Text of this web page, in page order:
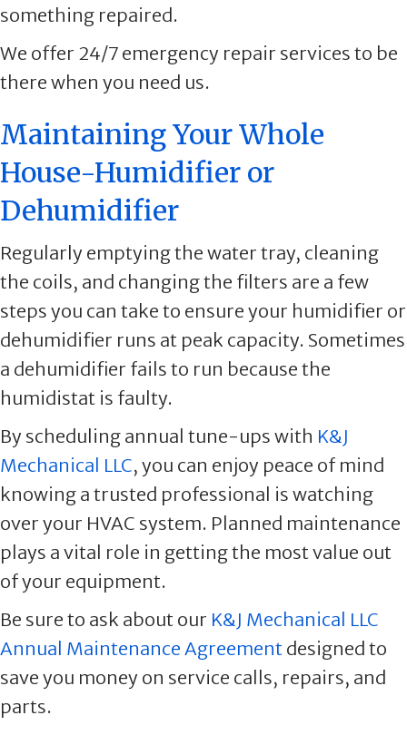
something repaired.
We offer 24/7 emergency repair services to be
there when you need us.
Maintaining Your Whole
House-Humidifier or
Dehumidifier
Regularly emptying the water tray, cleaning
the coils, and changing the filters are a few
steps you can take to ensure your humidifier or
dehumidifier runs at peak capacity. Sometimes
a dehumidifier fails to run because the
humidistat is faulty.
By scheduling annual tune-ups with K&J
Mechanical LLC, you can enjoy peace of mind
knowing a trusted professional is watching
over your HVAC system. Planned maintenance
plays a vital role in getting the most value out
of your equipment.
Be sure to ask about our K&J Mechanical LLC
Annual Maintenance Agreement designed to
save you money on service calls, repairs, and
parts.